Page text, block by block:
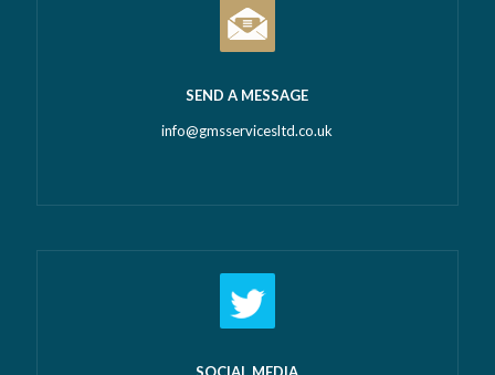
SEND A MESSAGE
info@gmsservicesltd.co.uk
SOCIAL MEDIA